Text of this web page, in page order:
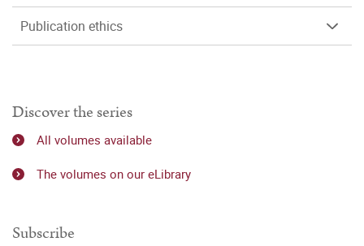
Publication ethics
Discover the series
All volumes available
The volumes on our eLibrary
Subscribe